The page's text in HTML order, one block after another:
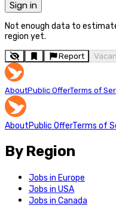
Sign in
Not enough data to
region yet.
Report
AboutPublic OfferTerms of
AboutPublic OfferTerms of
By Region
Jobs in Europe
Jobs in USA
Jobs in Canada